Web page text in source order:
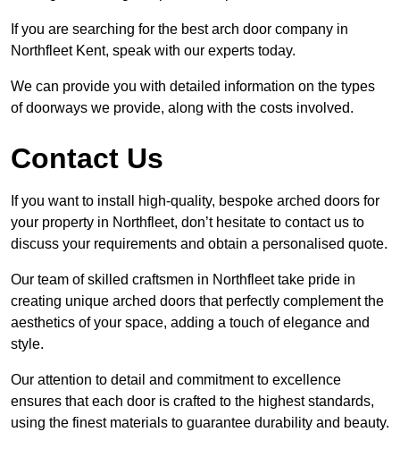
If you are searching for the best arch door company in
Northfleet Kent, speak with our experts today.
We can provide you with detailed information on the types
of doorways we provide, along with the costs involved.
Contact Us
If you want to install high-quality, bespoke arched doors for
your property in Northfleet, don’t hesitate to contact us to
discuss your requirements and obtain a personalised quote.
Our team of skilled craftsmen in Northfleet take pride in
creating unique arched doors that perfectly complement the
aesthetics of your space, adding a touch of elegance and
style.
Our attention to detail and commitment to excellence
ensures that each door is crafted to the highest standards,
using the finest materials to guarantee durability and beauty.